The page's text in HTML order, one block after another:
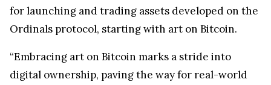
for launching and trading assets developed on the
Ordinals protocol, starting with art on Bitcoin.
“Embracing art on Bitcoin marks a stride into
digital ownership, paving the way for real-world